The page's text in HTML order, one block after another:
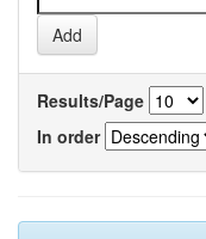
Results/Page
In order